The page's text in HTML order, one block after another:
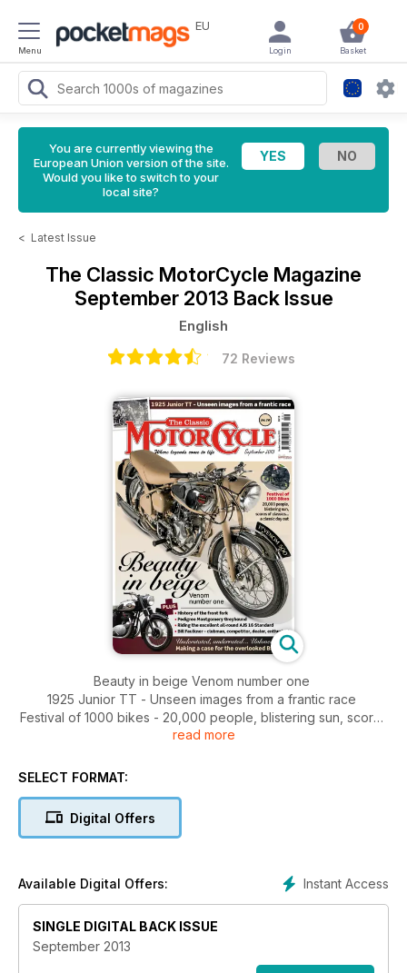
Menu
EU 0
Basket
Login
You are currently viewing the
European Union version of the site.
Would you like to switch to your
local site?
< Latest Issue
The Classic MotorCycle Magazine
September 2013 Back Issue
English
72 Reviews
Beauty in beige Venom number one
1925 Junior TT - Unseen images from a frantic race
Festival of 1000 bikes - 20,000 people, blistering sun, scores
of classics... a classic day out
greyhound - Riding the excellent all-round AJS 16 Standard -
Bill Faulkner, clubman, competitor, dealer, enthusiast
read more
SELECT FORMAT:
Digital Offers
Instant Access
Available Digital Offers:
SINGLE DIGITAL BACK ISSUE
September 2013